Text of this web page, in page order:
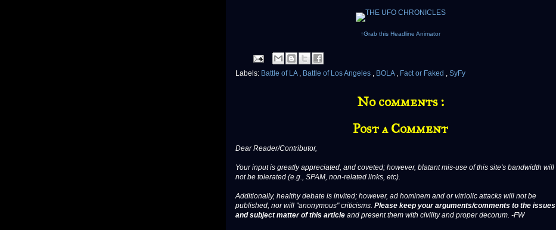
↑Grab this Headline Animator
Labels: Battle of LA , Battle of Los Angeles , BOLA , Fact or Faked , SyFy
No comments :
Post a Comment
Dear Reader/Contributor,
Your input is greatly appreciated, and coveted; however, blatant mis-use of this site's bandwidth will
not be tolerated (e.g., SPAM, non-related links, etc).
Additionally, healthy debate is invited; however, ad hominem and or vitriolic attacks will not be
published, nor will "anonymous" criticisms. Please keep your arguments/comments to the issues
and subject matter of this article and present them with civility and proper decorum. -FW